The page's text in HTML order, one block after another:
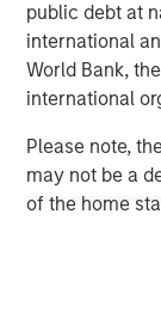
public debt at
international
World Bank,
international
Please note,
may not be a
of the home
corporations,
For more
visit
Institute, Inc.
Morgan